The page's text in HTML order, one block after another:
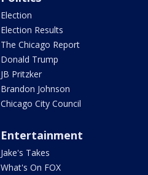
Election
Election Results
The Chicago Report
Donald Trump
JB Pritzker
Brandon Johnson
Chicago City Council
Entertainment
Jake's Takes
What's On FOX